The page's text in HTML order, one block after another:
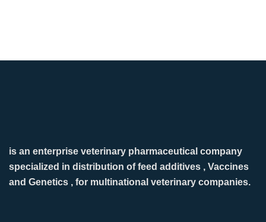
is an enterprise veterinary pharmaceutical company
specialized in distribution of feed additives , Vaccines
and Genetics , for multinational veterinary companies.